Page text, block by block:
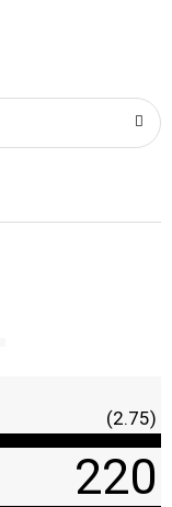
(2.75)
220